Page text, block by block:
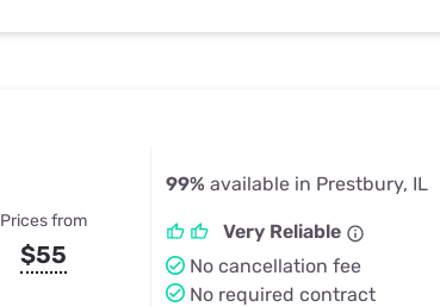
Prices from
$55
99% available in Prestbury, IL
Very Reliable
No cancellation fee
No required contract